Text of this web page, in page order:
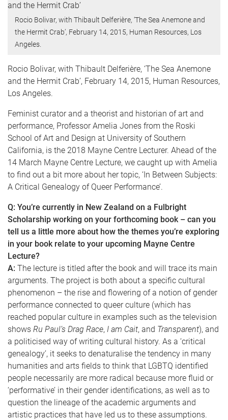
Rocio Bolivar, with Thibault Delferière, ‘The Sea Anemone and
the Hermit Crab’, February 14, 2015, Human Resources, Los
Angeles.
Rocio Bolivar, with Thibault Delferière, ‘The Sea Anemone
and the Hermit Crab’, February 14, 2015, Human Resources,
Los Angeles.
Feminist curator and a theorist and historian of art and
performance, Professor Amelia Jones from the Roski
School of Art and Design at University of Southern
California, is the 2018 Mayne Centre Lecturer. Ahead of the
14 March Mayne Centre Lecture, we caught up with Amelia
to find out a bit more about her topic, ‘In Between Subjects:
A Critical Genealogy of Queer Performance’.
Q: You’re currently in New Zealand on a Fulbright
Scholarship working on your forthcoming book – can you
tell us a little more about how the themes you’re exploring
in your book relate to your upcoming Mayne Centre
Lecture?
A: The lecture is titled after the book and will trace its main
arguments. The project is both about a specific cultural
phenomenon – the rise and flowering of a notion of gender
performance connected to queer culture (which has
reached popular culture in examples such as the television
shows Ru Paul’s Drag Race, I am Cait, and Transparent), and
a politicised way of writing cultural history. As a ‘critical
genealogy’, it seeks to denaturalise the tendency in many
humanities and arts fields to think that LGBTQ identified
people necessarily are more radical because more fluid or
‘performative’ in their gender identifications, as well as to
question the lineage of the academic arguments and
artistic practices that have led us to these assumptions.